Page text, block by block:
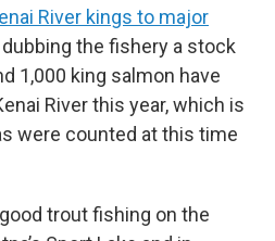
River kings to major
dubbing the fishery a stock
1,000 king salmon have
River this year, which is
were counted at this time
trout fishing on the